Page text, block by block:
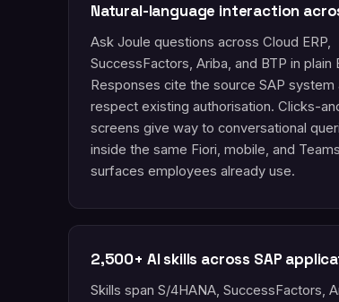
Natural-language interaction
Ask Joule questions across Cloud ERP,
SuccessFactors, Ariba, and BTP in plain
Responses cite the source SAP system
respect existing authorisation. Clicks-
screens give way to conversational
inside the same Fiori, mobile, and Teams
surfaces employees already use.
2,500+ AI skills across SAP
Skills span S/4HANA, SuccessFactors,